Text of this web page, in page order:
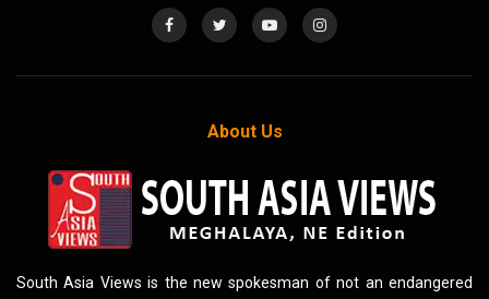
About Us
South Asia Views is the new spokesman of not an endangered